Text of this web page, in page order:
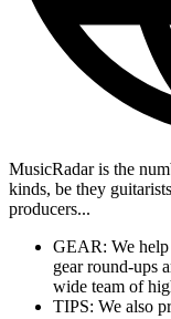
MusicRadar is the
kinds, be they
producers...
GEAR: We help
gear round-ups
wide team of
TIPS: We also